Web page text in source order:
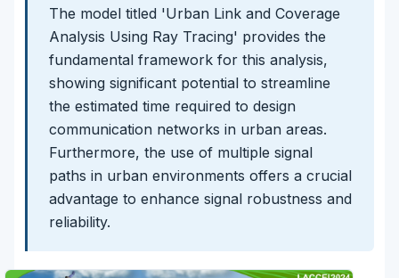
The model titled 'Urban Link and Coverage
Analysis Using Ray Tracing' provides the
fundamental framework for this analysis,
showing significant potential to streamline
the estimated time required to design
communication networks in urban areas.
Furthermore, the use of multiple signal
paths in urban environments offers a crucial
advantage to enhance signal robustness and
reliability.